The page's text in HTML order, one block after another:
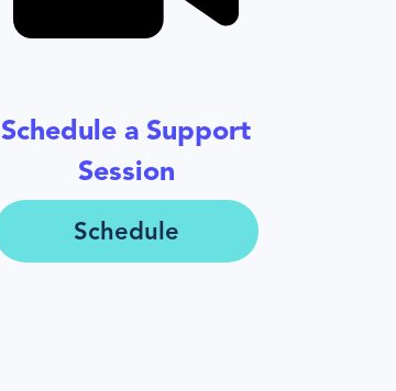
Schedule a Support
Session
Schedule